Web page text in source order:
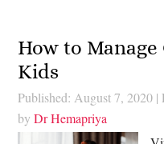
How to
Kids
Published: August 7, 2020 |
byDr Hemapriya